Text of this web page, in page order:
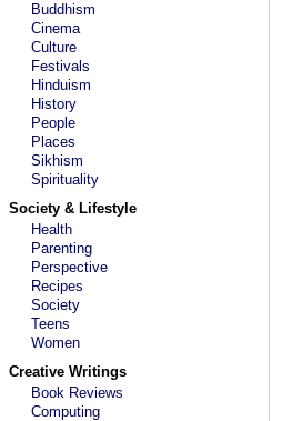
Buddhism
Cinema
Culture
Festivals
Hinduism
History
People
Places
Sikhism
Spirituality
Society & Lifestyle
Health
Parenting
Perspective
Recipes
Society
Teens
Women
Creative Writings
Book Reviews
Computing